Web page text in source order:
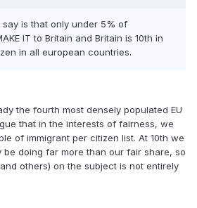
say is that only under 5% of
IT to Britain and Britain is 10th in
in all european countries.
the fourth most densely populated EU
that in the interests of fairness, we
of immigrant per citizen list. At 10th we
doing far more than our fair share, so
others) on the subject is not entirely